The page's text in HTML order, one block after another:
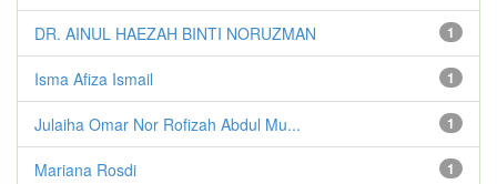
1
DR. AINUL HAEZAH BINTI NORUZMAN
1
Isma Afiza Ismail
1
Julaiha Omar Nor Rofizah Abdul Mu...
1
Mariana Rosdi